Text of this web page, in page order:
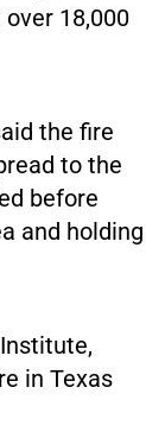
18,000
the fire
to the
before
and holding
in Texas